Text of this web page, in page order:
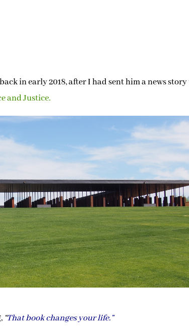
back in early 2018, after I had sent him a news
and Justice.
“That book changes your life.”